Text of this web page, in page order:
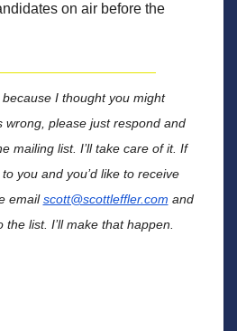
on air before the
I thought you might
wrong, please just respond and
mailing list. I’ll take care of it. If
you and you’d like to receive
email scott@scottleffler.com and
the list. I’ll make that happen.